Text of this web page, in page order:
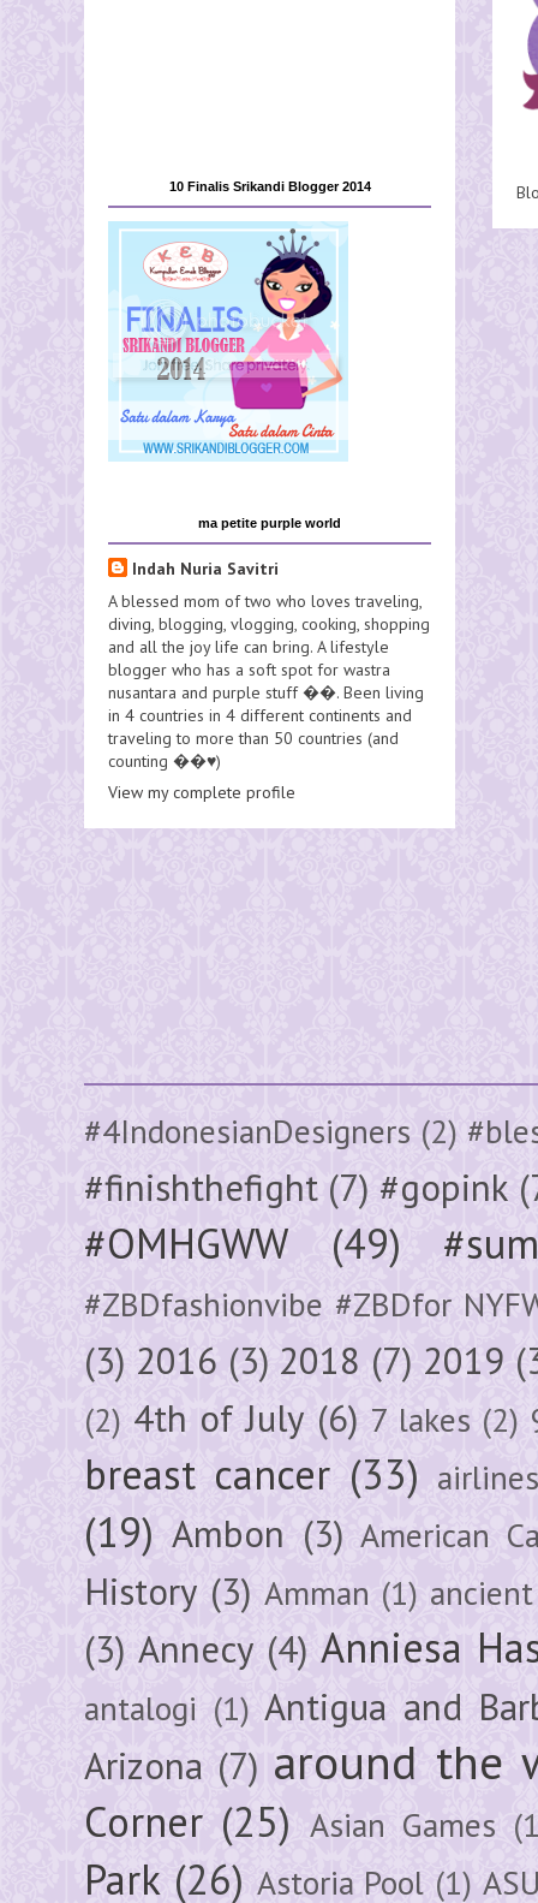
10 Finalis Srikandi Blogger 2014
ma petite purple world
Indah Nuria Savitri
A blessed mom of two who loves traveling,
diving, blogging, vlogging, cooking, shopping
and all the joy life can bring. A lifestyle
blogger who has a soft spot for wastra
nusantara and purple stuff ��. Been living
in 4 countries in 4 different continents and
traveling to more than 50 countries (and
counting ��♥️)
View my complete profile
#4IndonesianDesigners (2)
#finishthefight (7) #gopink
#OMHGWW (49)
#ZBDfashionvibe #ZBDfor
(3) 2016 (3) 2018 (7) 2019
(2) 4th of July (6) 7 lakes (2)
breast cancer (33)
(19) Ambon (3) American
History (3) Amman (1) ancient
(3) Annecy (4) Anniesa
antalogi (1) Antigua and
Arizona (7) around the
Corner (25) Asian Games
Park (26) Astoria Pool (1)